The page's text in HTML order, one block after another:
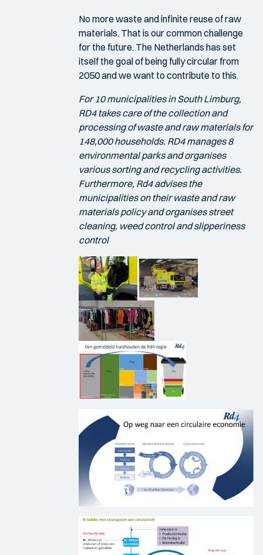
No more waste and infinite reuse of raw
materials. That is our common challenge
for the future. The Netherlands has set
itself the goal of being fully circular from
2050 and we want to contribute to this.
For 10 municipalities in South Limburg,
RD4 takes care of the collection and
processing of waste and raw materials for
148,000 households. RD4 manages 8
environmental parks and organises
various sorting and recycling activities.
Furthermore, Rd4 advises the
municipalities on their waste and raw
materials policy and organises street
cleaning, weed control and slipperiness
control